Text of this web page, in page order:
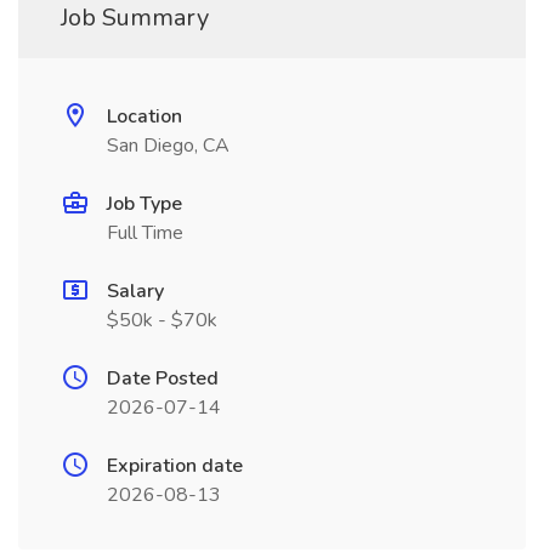
Job Summary
Location
San Diego, CA
Job Type
Full Time
Salary
$50k - $70k
Date Posted
2026-07-14
Expiration date
2026-08-13